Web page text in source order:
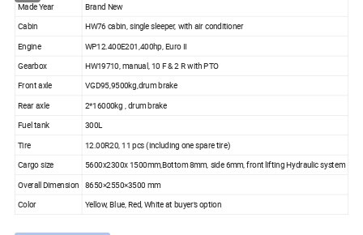
Made Year
Brand New
Cabin
HW76 cabin, single sleeper, with air conditioner
Engine
WP12.400E201,400hp, Euro II
Gearbox
HW19710, manual, 10 F & 2 R with PTO
Front axle
VGD95,9500kg,drum brake
Rear axle
2*16000kg , drum brake
Fuel tank
300L
Tire
12.00R20, 11 pcs (including one spare tire)
Cargo size
5600x2300x 1500mm,Bottom 8mm, side 6mm, front lifting Hydraulic system
Overall Dimension 8650×2550×3500 mm
Color Yellow, Blue, Red, White at buyer's option